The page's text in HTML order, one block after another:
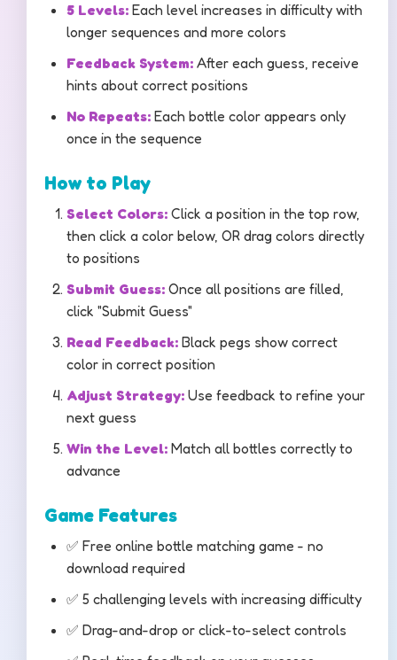
5 Levels: Each level increases in difficulty with
longer sequences and more colors
Feedback System: After each guess, receive
hints about correct positions
No Repeats: Each bottle color appears only
once in the sequence
How to Play
Select Colors: Click a position in the top row,
then click a color below, OR drag colors directly
to positions
Submit Guess: Once all positions are filled,
click "Submit Guess"
Read Feedback: Black pegs show correct
color in correct position
Adjust Strategy: Use feedback to refine your
next guess
Win the Level: Match all bottles correctly to
advance
Game Features
✅ Free online bottle matching game - no
download required
✅ 5 challenging levels with increasing difficulty
✅ Drag-and-drop or click-to-select controls